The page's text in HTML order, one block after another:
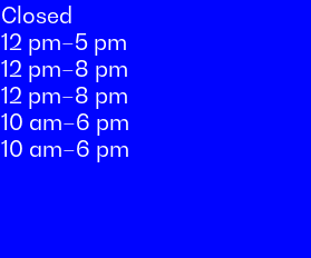
Closed
12 pm–5 pm
12 pm–8 pm
12 pm–8 pm
10 am–6 pm
10 am–6 pm